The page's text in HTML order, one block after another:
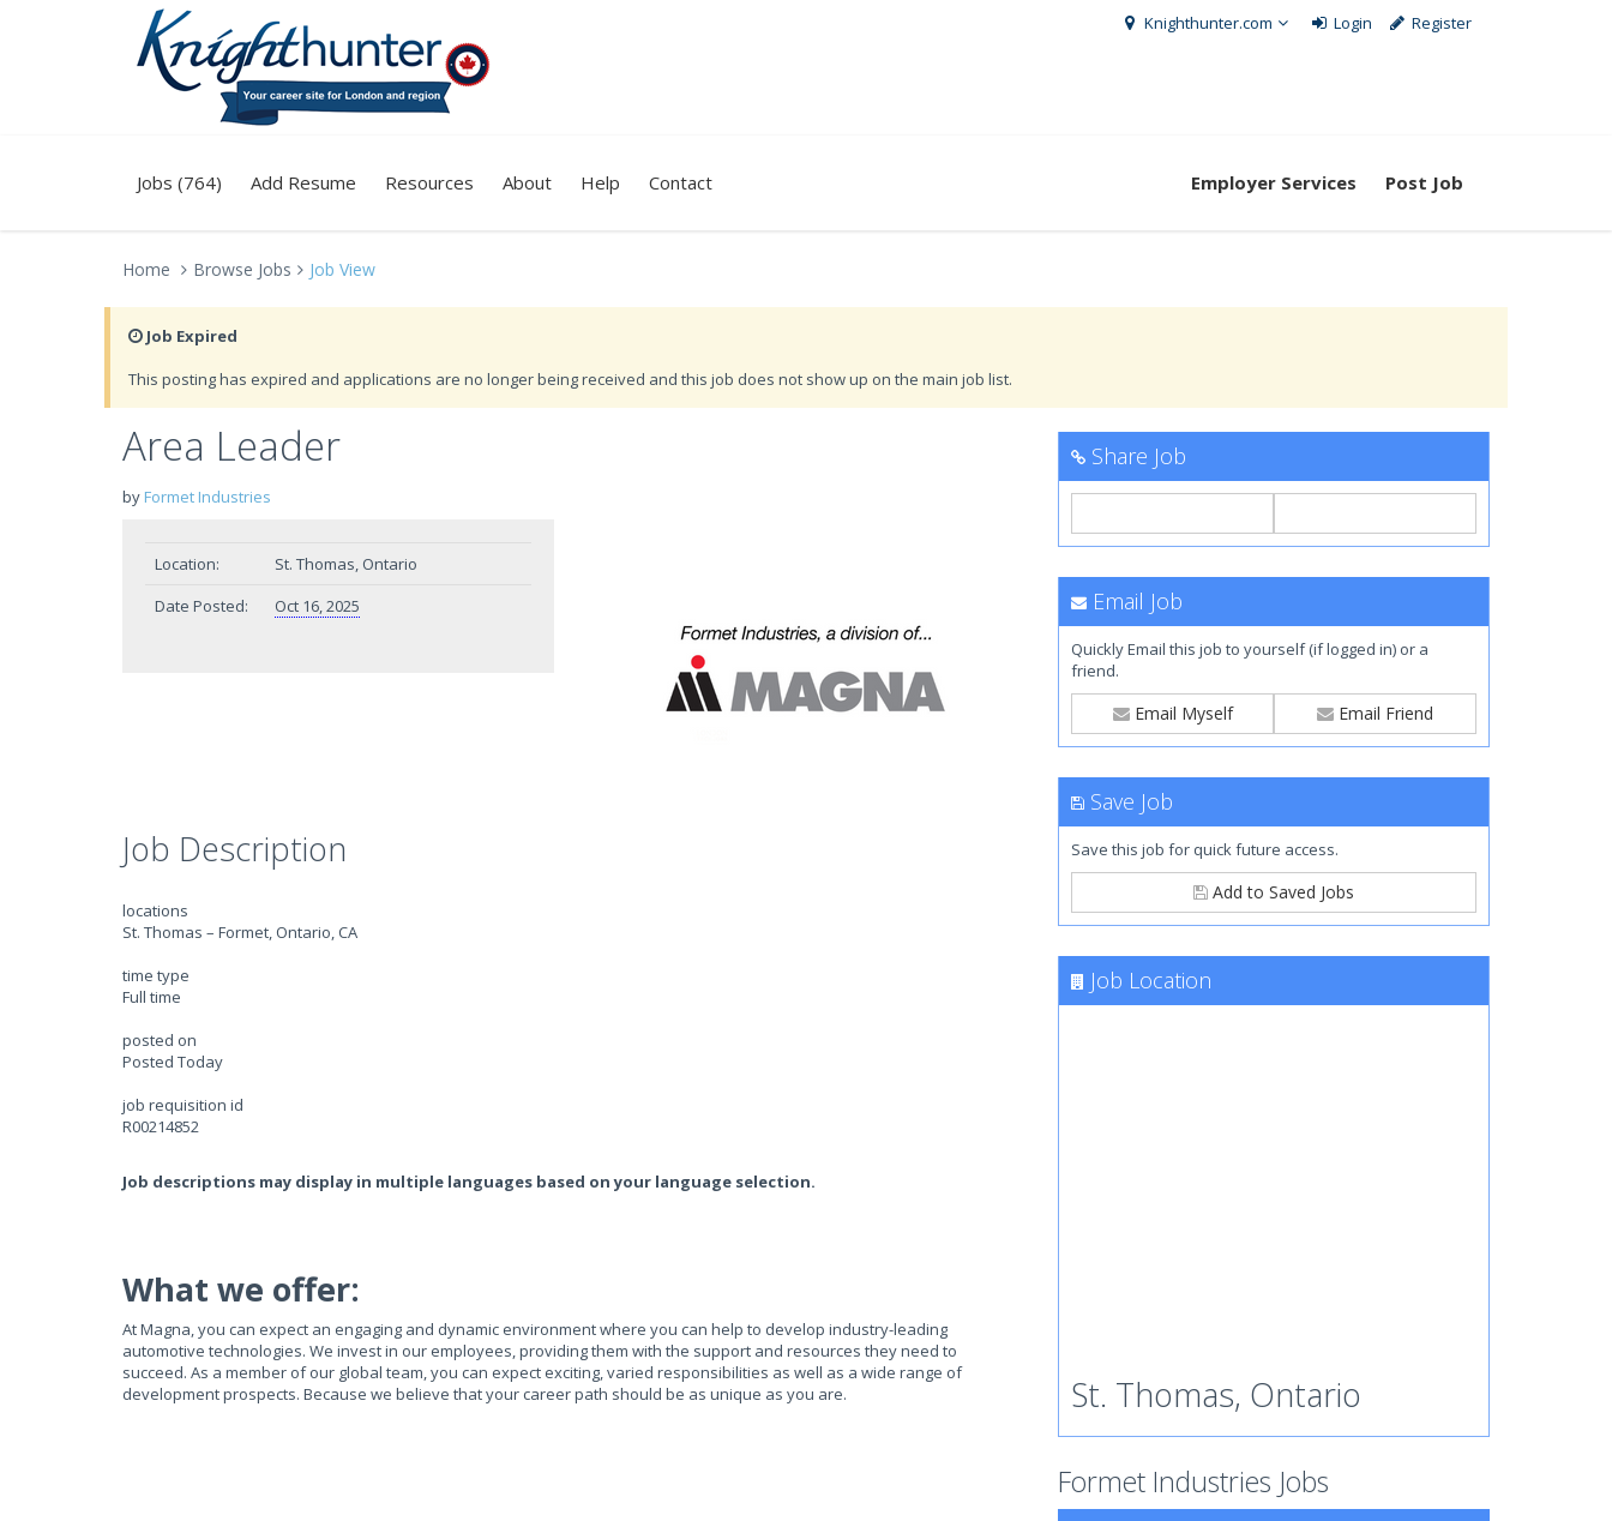
Knighthunter.com Login Register
Jobs (764) Add Resume Resources About Help Contact Employer Services Post Job
Home Browse Jobs Job View
Job Expired
This posting has expired and applications are no longer being received and this job does not show up on the main job list.
Area Leader
by Formet Industries
Location:
St. Thomas, Ontario
Date Posted:
Oct 16, 2025
Job Description
locations
St. Thomas – Formet, Ontario, CA
time type
Full time
posted on
Posted Today
job requisition id
R00214852
Job descriptions may display in multiple languages based on your language selection.
What we offer:
At Magna, you can expect an engaging and dynamic environment where you can help to develop industry-leading
automotive technologies. We invest in our employees, providing them with the support and resources they need to
succeed. As a member of our global team, you can expect exciting, varied responsibilities as well as a wide range of
development prospects. Because we believe that your career path should be as unique as you are.
Share Job
Email Job
Quickly Email this job to yourself (if logged in) or a
friend.
Email Myself Email Friend
Save Job
Save this job for quick future access.
Add to Saved Jobs
Job Location
St. Thomas, Ontario
Formet Industries Jobs